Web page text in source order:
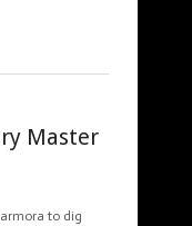
Master
to dig